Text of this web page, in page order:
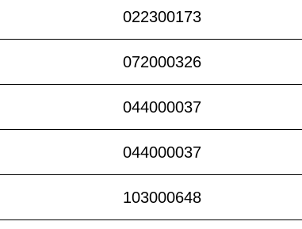
022300173
072000326
044000037
044000037
103000648